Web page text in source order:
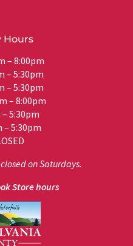
Hours
– 8:00pm
– 5:30pm
– 5:30pm
– 8:00pm
– 5:30pm
– 5:30pm
on Saturdays.
Store hours